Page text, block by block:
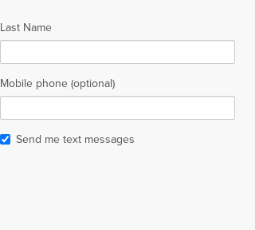
Last Name
Mobile phone (optional)
Send me text messages